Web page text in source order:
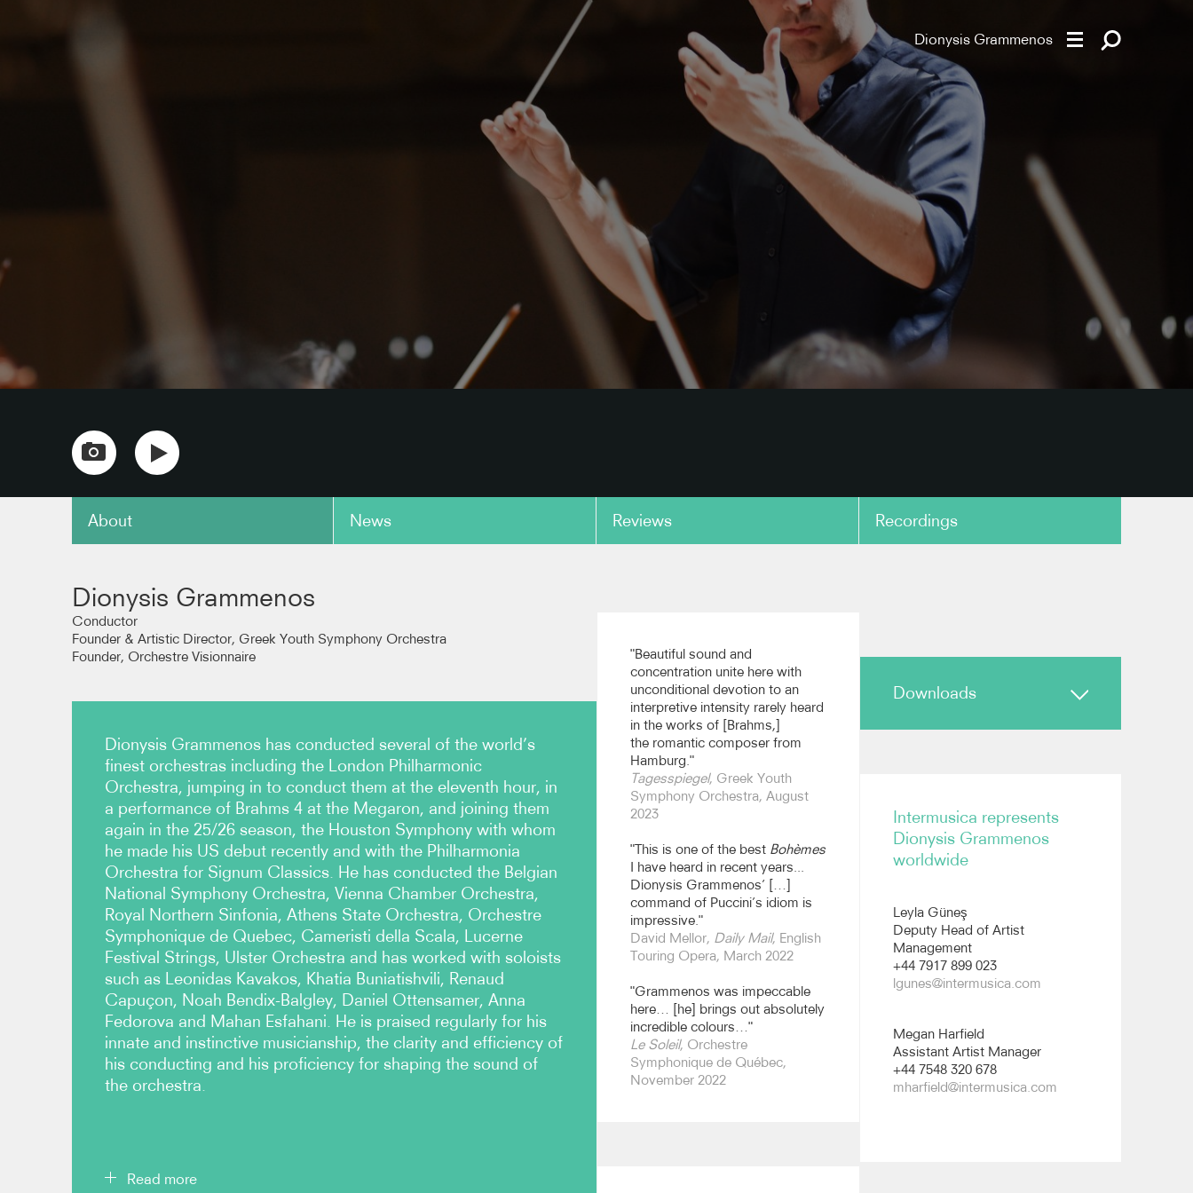
copy link copy link
About News Reviews Recordings
Dionysis Grammenos
Conductor
Founder & Artistic Director, Greek Youth Symphony Orchestra
Founder, Orchestre Visionnaire
Dionysis Grammenos has conducted several of the world’s
finest orchestras including the London Philharmonic
Orchestra, jumping in to conduct them at the eleventh hour, in
a performance of Brahms 4 at the Megaron, and joining them
again in the 25/26 season, the Houston Symphony with whom
he made his US debut recently and with the Philharmonia
Orchestra for Signum Classics. He has conducted the Belgian
National Symphony Orchestra, Vienna Chamber Orchestra,
Royal Northern Sinfonia, Athens State Orchestra, Orchestre
Symphonique de Quebec, Cameristi della Scala, Lucerne
Festival Strings, Ulster Orchestra and has worked with soloists
such as Leonidas Kavakos, Khatia Buniatishvili, Renaud
Capuçon, Noah Bendix-Balgley, Daniel Ottensamer, Anna
Fedorova and Mahan Esfahani. He is praised regularly for his
innate and instinctive musicianship, the clarity and efficiency of
his conducting and his proficiency for shaping the sound of
the orchestra.
Read more
"Beautiful sound and
concentration unite here with
unconditional devotion to an
interpretive intensity rarely heard
in the works of [Brahms,]
the romantic composer from
Hamburg."
Tagesspiegel, Greek Youth
Symphony Orchestra, August
2023
"This is one of the best Bohèmes
I have heard in recent years...
Dionysis Grammenos’ […]
command of Puccini’s idiom is
impressive."
David Mellor, Daily Mail, English
Touring Opera, March 2022
"Grammenos was impeccable
here… [he] brings out absolutely
incredible colours…"
Le Soleil, Orchestre
Symphonique de Québec,
November 2022
Downloads
Intermusica represents
Dionysis Grammenos
worldwide
Leyla Güneş
Deputy Head of Artist
Management
+44 7917 899 023
lgunes@intermusica.com
Megan Harfield
Assistant Artist Manager
+44 7548 320 678
mharfield@intermusica.com
Dionysis Grammenos